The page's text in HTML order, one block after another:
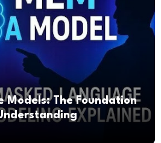
Models: The Foundation